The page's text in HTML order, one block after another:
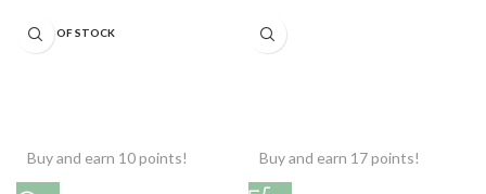
OUT OF STOCK
Buy and earn 10 points! Buy and earn 17 points!